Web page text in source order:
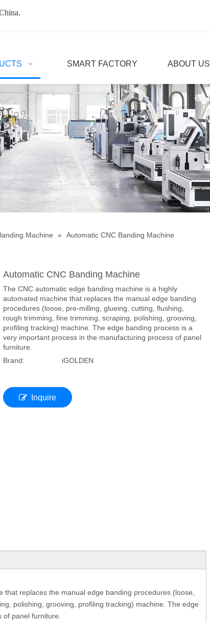
SMART FACTORY ABOUT US
Machine » Automatic CNC Banding Machine
Automatic CNC Banding Machine
The CNC automatic edge banding machine is a highly
automated machine that replaces the manual edge banding
procedures (loose, pre-milling, glueing, cutting, flushing,
rough trimming, fine trimming, scraping, polishing, grooving,
profiling tracking) machine. The edge banding process is a
very important process in the manufacturing process of panel
furniture.
Brand:
iGOLDEN
Inquire
replaces the manual edge banding procedures (loose,
polishing, grooving, profiling tracking) machine. The edge
panel furniture.